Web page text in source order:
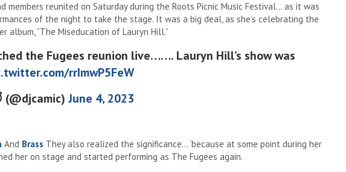
members reunited on Saturday during the Roots Picnic Music Festival… as it was
of the night to take the stage. It was a big deal, as she’s celebrating the
album, “The Miseducation of Lauryn Hill.”
the Fugees reunion live……. Lauryn Hill’s show was
rrImwP5FeW
(@djcamic) June 4, 2023
And Brass They also realized the significance… ‘because at some point during her
her on stage and started performing as The Fugees again.